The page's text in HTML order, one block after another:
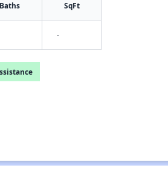
Baths SqFt
-